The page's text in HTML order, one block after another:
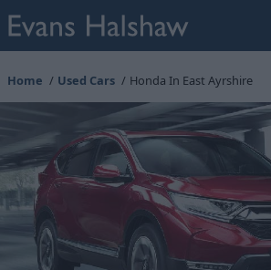
Home Used Cars Honda In East Ayrshire